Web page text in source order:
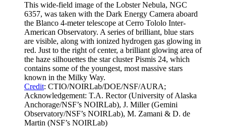
This wide-field image of the Lobster Nebula, NGC
6357, was taken with the Dark Energy Camera aboard
the Blanco 4-meter telescope at Cerro Tololo Inter-
American Observatory. A series of brilliant, blue stars
are visible, along with ionized hydrogen gas glowing in
red. Just to the right of center, a brilliant glowing area of
the haze silhouettes the star cluster Pismis 24, which
contains some of the youngest, most massive stars
known in the Milky Way.
Credit: CTIO/NOIRLab/DOE/NSF/AURA;
Acknowledgement: T.A. Rector (University of Alaska
Anchorage/NSF’s NOIRLab), J. Miller (Gemini
Observatory/NSF’s NOIRLab), M. Zamani & D. de
Martin (NSF’s NOIRLab)